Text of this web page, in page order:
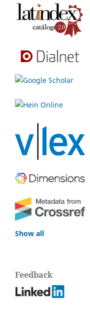
Show all
Feedback